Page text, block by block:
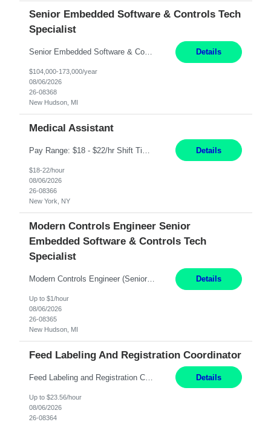
Senior Embedded Software & Controls Tech
Specialist
Senior Embedded Software & Controls Tech Specialist New Hudson, MI Direct Hire opportunity ITAR position. No dual citizenship. NOT REMOTE-Must work onsite. Monday-Friday 8AM - 5PM (additional effort may be required to meet project deadlines). Salary range depending on experience: $104K - $173K. Travel: 10% Mostly in the great lakes region to test sites. Top 3 qualifications: S... Details
$104,000-173,000/year
08/06/2026
26-08368
New Hudson, MI
Medical Assistant
Details
$18-22/hour
08/06/2026
26-08366
New York, NY
Modern Controls Engineer Senior
Embedded Software & Controls Tech
Specialist
Modern Controls Engineer​ (Senior Embedded Software & Controls Tech Specialist) ​New Hudson, MI Direct Hire opportunity ITAR position. Dual citizenship is a possibility. Please provide details of duel citizenship. NOT REMOTE- must work onsite. Monday-Friday 8AM - 5PM (additional effort may be required to meet project deadlines). Salary range depending on experience: $9... Details
Up to $1/hour
08/06/2026
26-08365
New Hudson, MI
Feed Labeling And Registration Coordinator
Feed Labeling and Registration Coordinator Arden Hills, MN 6 Months Shift Schedule: Mon-Fri, 40 hrs, 8-5 Pay: $23.56 per hour - High level of proficiency utilizing email; - Strong computer skills including: basic Microsoft Excel, Microsoft Word and SharePoint Skills Job Description: the primary responsibilities for this position are Feed Labeling Support: including label cre... Details
Up to $23.56/hour
08/06/2026
26-08364